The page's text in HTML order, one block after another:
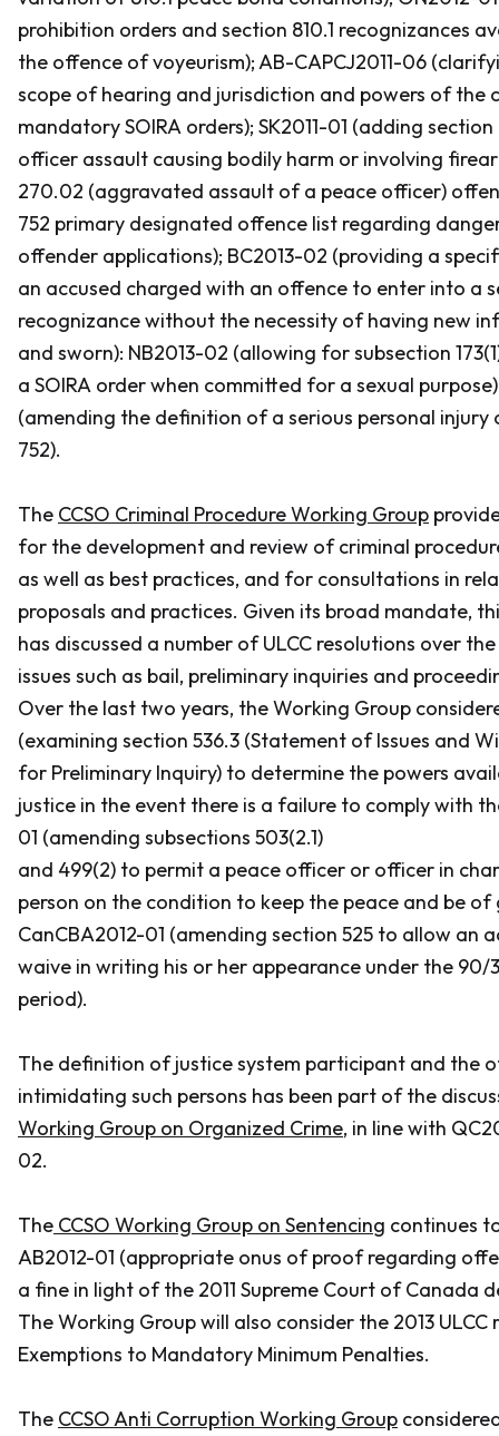
prohibition orders and section 810.1 recognizances
the offence of voyeurism); AB-CAPCJ2011-06
scope of hearing and jurisdiction and powers of the
mandatorySOIRA orders); SK2011-01 (adding
officer assault causing bodily harm or involving
270.02 (aggravated assault of a peace officer)
752 primary designated offence list regarding
offender applications); BC2013-02 (providing a
an accused charged with an offence to enter into a
recognizance without the necessity of having new
and sworn): NB2013-02 (allowing for subsection
a SOIRA order when committed for a sexual
(amending the definition of a serious personal injury
752).
The CCSO Criminal Procedure Working Group
for the development and review of criminal
as well as best practices, and for consultations in
proposals and practices. Given its broad mandate,
has discussed a number of ULCC resolutions over
issues such as bail, preliminary inquiries and
Over the last two years, the Working Group
(examining section 536.3 (Statement of Issues and
for Preliminary Inquiry) to determine the powers
justice in the event there is a failure to comply with
01 (amending subsections 503(2.1)
and 499(2) to permit a peace officer or officer in
person on the condition to keep the peace and be
CanCBA2012-01 (amending section 525 to allow an
waive in writing his or her appearance under the 90/
period).
The definition of justice system participant and the
intimidating such persons has been part of the
Working Group on Organized Crime, in line with
02.
The CCSO Working Group on Sentencing continues
AB2012-01 (appropriate onus of proof regarding
a fine in light of the 2011 Supreme Court of Canada
The Working Group will also consider the 2013
Exemptions to Mandatory Minimum Penalties.
The CCSO Anti Corruption Working Group